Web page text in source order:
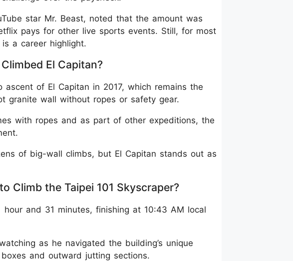
star Mr. Beast, noted that the amount was
pays for other live sports events. Still, for most
a career highlight.
El Capitan?
of El Capitan in 2017, which remains the
granite wall without ropes or safety gear.
with ropes and as part of other expeditions, the
of big-wall climbs, but El Capitan stands out as
Climb the Taipei 101 Skyscraper?
and 31 minutes, finishing at 10:43 AM local
as he navigated the building’s unique
and outward jutting sections.